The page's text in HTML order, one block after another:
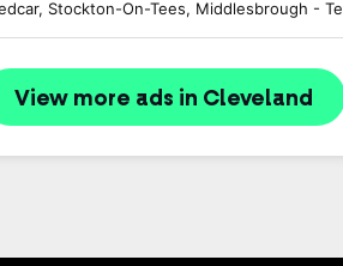
Stockton-On-Tees, Middlesbrough -
View more ads in Cleveland